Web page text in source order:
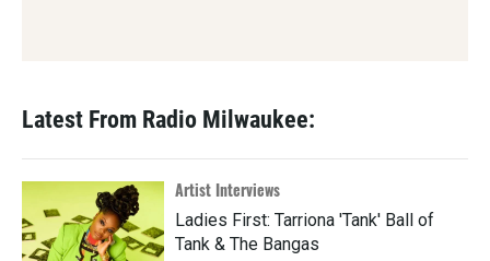
Latest From Radio Milwaukee:
Artist Interviews
Ladies First: Tarriona 'Tank' Ball of
Tank & The Bangas